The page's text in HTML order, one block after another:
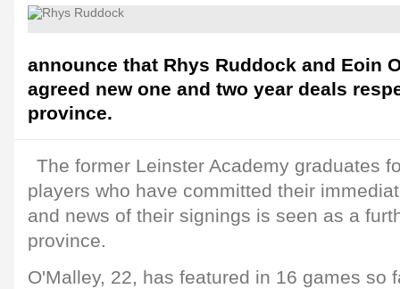
announce that Rhys Ruddock and Eoin
agreed new one and two year deals
province.
The former Leinster Academy graduates
players who have committed their
and news of their signings is seen as a
province.
O'Malley, 22, has featured in 16 games so